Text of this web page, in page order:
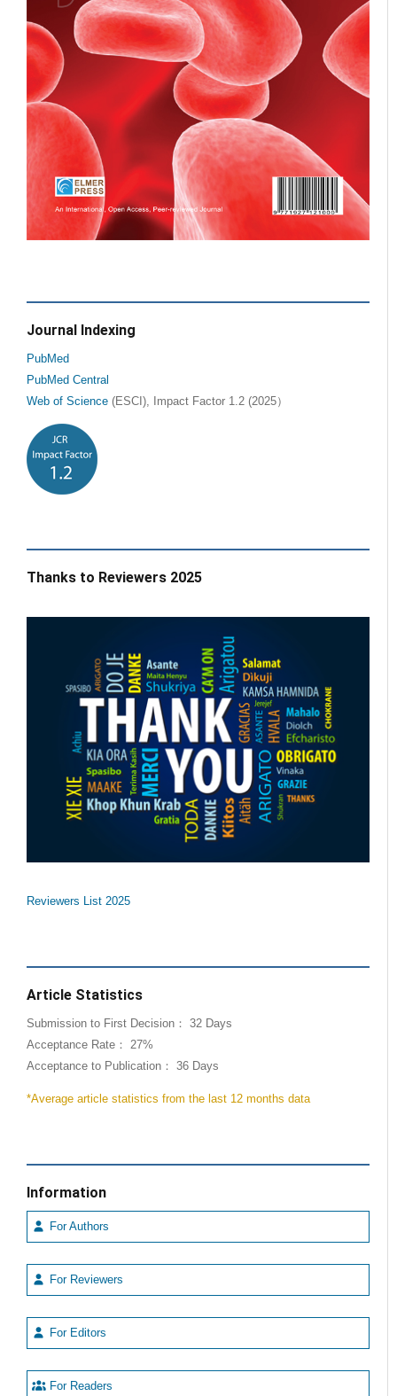
Journal Indexing
PubMed
PubMed Central
Web of Science (ESCI), Impact Factor 1.2 (2025）
Thanks to Reviewers 2025
Reviewers List 2025
Article Statistics
Submission to First Decision： 32 Days
Acceptance Rate： 27%
Acceptance to Publication： 36 Days
*Average article statistics from the last 12 months data
Information
For Authors
For Reviewers
For Editors
For Readers